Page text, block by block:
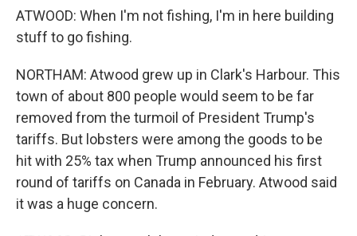
ATWOOD: When I'm not fishing, I'm in here building
stuff to go fishing.
NORTHAM: Atwood grew up in Clark's Harbour. This
town of about 800 people would seem to be far
removed from the turmoil of President Trump's
tariffs. But lobsters were among the goods to be
hit with 25% tax when Trump announced his first
round of tariffs on Canada in February. Atwood said
it was a huge concern.